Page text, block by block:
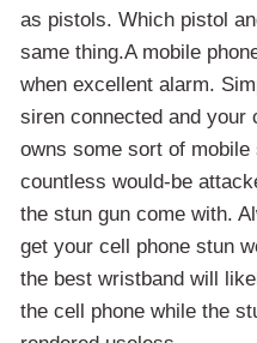
as pistols. Which pistol
same thing.A mobile
when excellent alarm.
siren connected and your
owns some sort of mobile
countless would-be
the stun gun come with.
get your cell phone stun
the best wristband will
the cell phone while the